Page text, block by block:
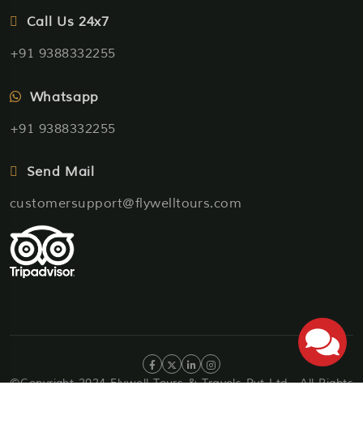
Call Us 24x7
+91 9388332255
Whatsapp
+91 9388332255
Send Mail
customersupport@flywelltours.com
©Copyright 2024 Flywell Tours & Travels Pvt Ltd . All Rights